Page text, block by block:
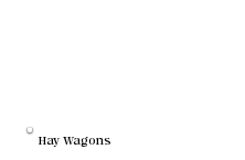
Hay Wagons